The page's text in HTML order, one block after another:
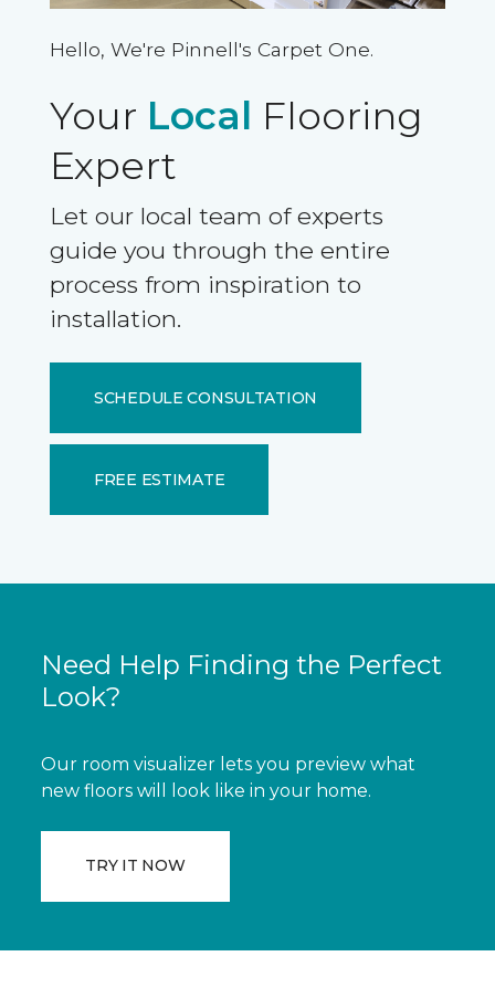
Hello, We're Pinnell's Carpet One.
Your Local Flooring
Expert
Let our local team of experts
guide you through the entire
process from inspiration to
installation.
SCHEDULE CONSULTATION
FREE ESTIMATE
Need Help Finding the Perfect
Look?
Our room visualizer lets you preview what
new floors will look like in your home.
TRY IT NOW